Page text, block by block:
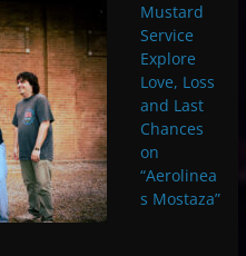
Mustard
Service
Explore
Love, Loss
and Last
Chances
on
“Aerolinea
s Mostaza”